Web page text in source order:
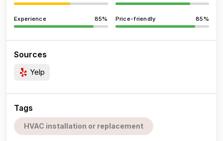
Experience 85% Price-friendly 85%
Sources
Yelp
Tags
HVAC installation or replacement